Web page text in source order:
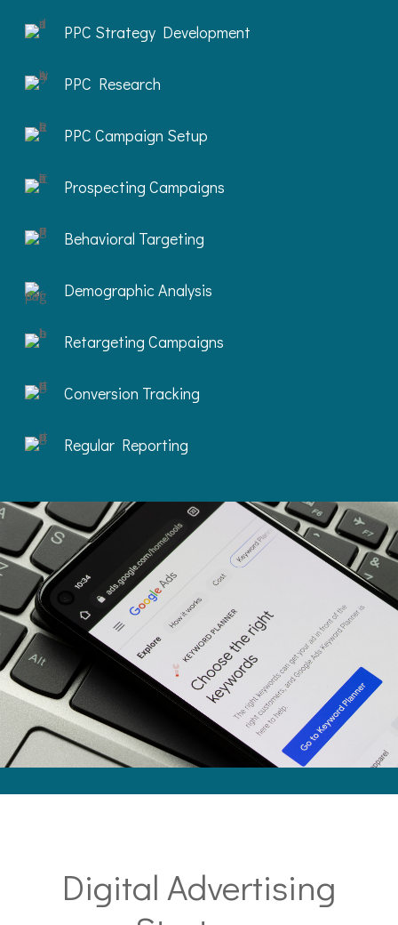
PPC Strategy Development
PPC Research
PPC Campaign Setup
Prospecting Campaigns
Behavioral Targeting
Demographic Analysis
Retargeting Campaigns
Conversion Tracking
Regular Reporting
Digital Advertising